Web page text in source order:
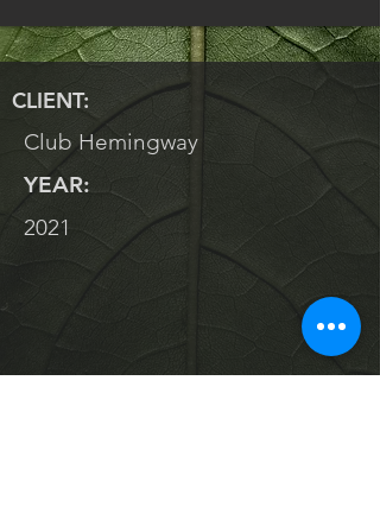
CLIENT:
Club Hemingway
YEAR:
2021